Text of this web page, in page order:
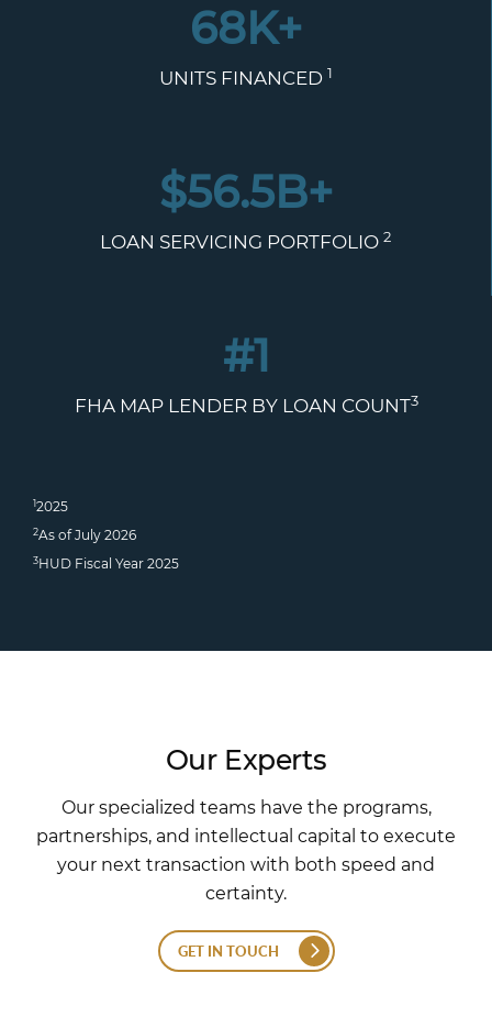
68K+
UNITS FINANCED 1
$56.5B+
LOAN SERVICING PORTFOLIO 2
#1
FHA MAP LENDER BY LOAN COUNT3
12025
2As of July 2026
3HUD Fiscal Year 2025
Our Experts
Our specialized teams have the programs,
partnerships, and intellectual capital to execute
your next transaction with both speed and
certainty.
GET IN TOUCH